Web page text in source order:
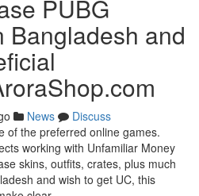
PUBG
Bangladesh and
News
Discuss
of the preferred online games.
working with Unfamiliar Money
skins, outfits, crates, plus much
and wish to get UC, this